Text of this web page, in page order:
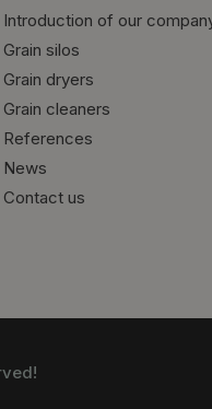
Introduction of our
Grain silos
Grain dryers
Grain cleaners
References
News
Contact us